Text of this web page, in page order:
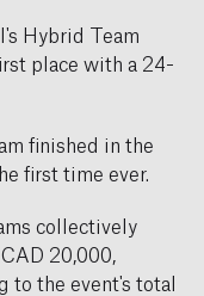
Hybrid Team
place with a 24-
finished in the
first time ever.
collectively
20,000,
to the event's total